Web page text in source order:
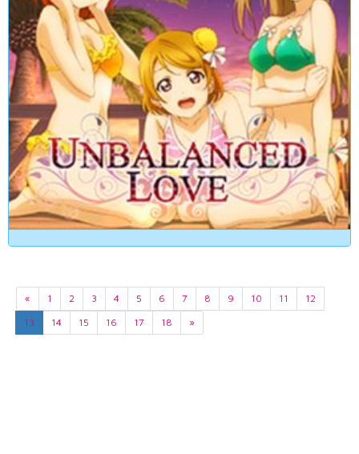
« 1 2 3 4 5 6 7 8 9 10 11
12
13
14 15 16 17 18 »